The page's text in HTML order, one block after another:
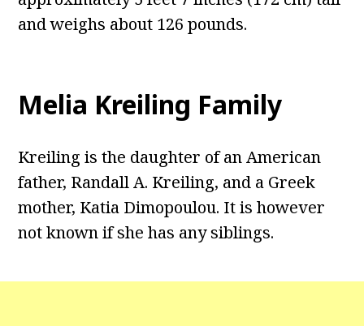
and weighs about 126 pounds.
Melia Kreiling Family
Kreiling is the daughter of an American
father, Randall A. Kreiling, and a Greek
mother, Katia Dimopoulou. It is however
not known if she has any siblings.